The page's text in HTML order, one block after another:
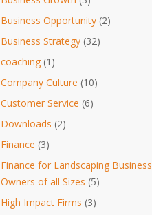
Business Opportunity (2)
Business Strategy (32)
coaching (1)
Company Culture (10)
Customer Service (6)
Downloads (2)
Finance (3)
Finance for Landscaping Business
Owners of all Sizes (5)
High Impact Firms (3)